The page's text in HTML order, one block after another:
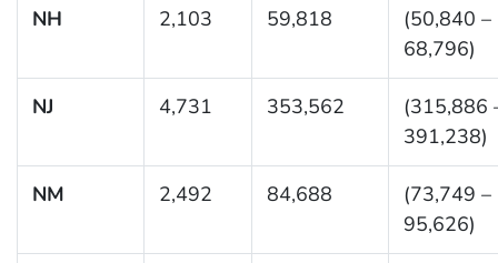
NH 2,103 59,818
(50,840 –
68,796)
NJ 4,731 353,562
(315,886
391,238)
NM 2,492 84,688
(73,749 –
95,626)